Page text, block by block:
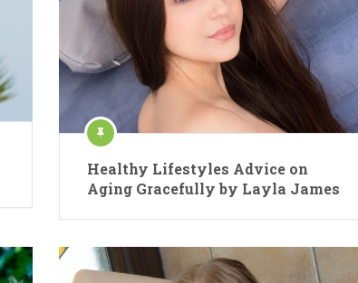
Healthy Lifestyles Advice on
Aging Gracefully by Layla James